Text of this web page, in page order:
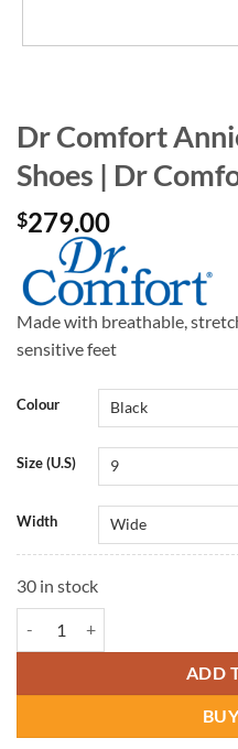
Dr Comfort
Shoes | Dr
$279.00
Made with breathable,
sensitive feet
Colour
Size (U.S)
Width
30 in stock
ADD